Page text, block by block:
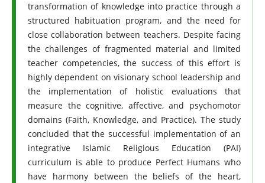
transformation of knowledge into practice through a
structured habituation program, and the need for
close collaboration between teachers. Despite facing
the challenges of fragmented material and limited
teacher competencies, the success of this effort is
highly dependent on visionary school leadership and
the implementation of holistic evaluations that
measure the cognitive, affective, and psychomotor
domains (Faith, Knowledge, and Practice). The study
concluded that the successful implementation of an
integrative Islamic Religious Education (PAI)
curriculum is able to produce Perfect Humans who
have harmony between the beliefs of the heart,